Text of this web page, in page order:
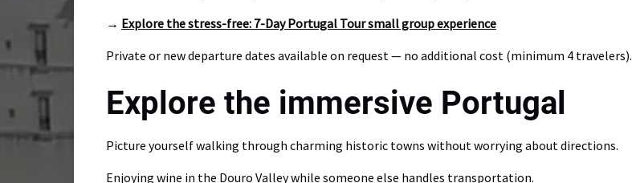
→ Explore the stress-free: 7-Day Portugal Tour small group experience
Private or new departure dates available on request — no additional cost (minimum 4 travelers).
Explore the immersive Portugal
Picture yourself walking through charming historic towns without worrying about directions.
Enjoying wine in the Douro Valley while someone else handles transportation.